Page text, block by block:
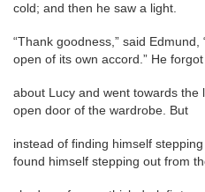
cold; and then he saw a light.
“Thank goodness,” said
open of its own accord.” He
about Lucy and went towards the
open door of the wardrobe. But
instead of finding himself
found himself stepping out from